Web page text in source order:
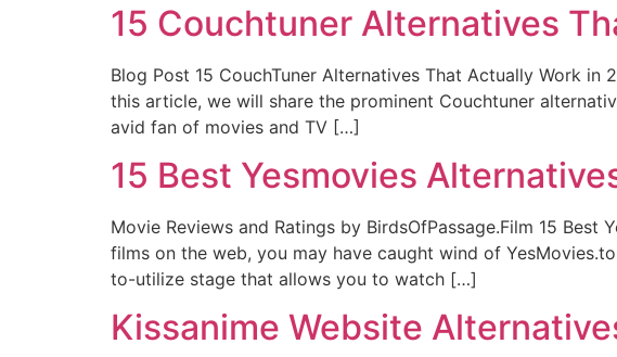
15 Couchtuner Alternatives
Blog Post 15 CouchTuner Alternatives That Actually Work
this article, we will share the prominent Couchtuner
avid fan of movies and TV […]
15 Best Yesmovies
Movie Reviews and Ratings by BirdsOfPassage.Film 15
films on the web, you may have caught wind of
to-utilize stage that allows you to watch […]
Kissanime Website